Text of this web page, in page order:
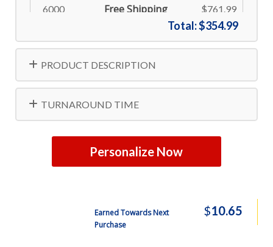
6000 Free Shipping $761.99
8000 Free Shipping $806.99
10000 Free Shipping
Total:$354.99
PRODUCT DESCRIPTION
TURNAROUND TIME
Personalize Now
Earned Towards Next
Purchase
$10.65